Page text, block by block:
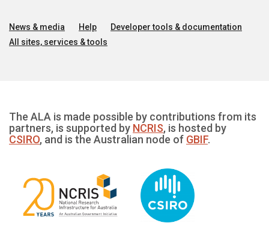
News & media Help
Developer tools & documentation
All sites, services & tools
The ALA is made possible by contributions from its
partners, is supported by NCRIS, is hosted by
CSIRO, and is the Australian node of GBIF.